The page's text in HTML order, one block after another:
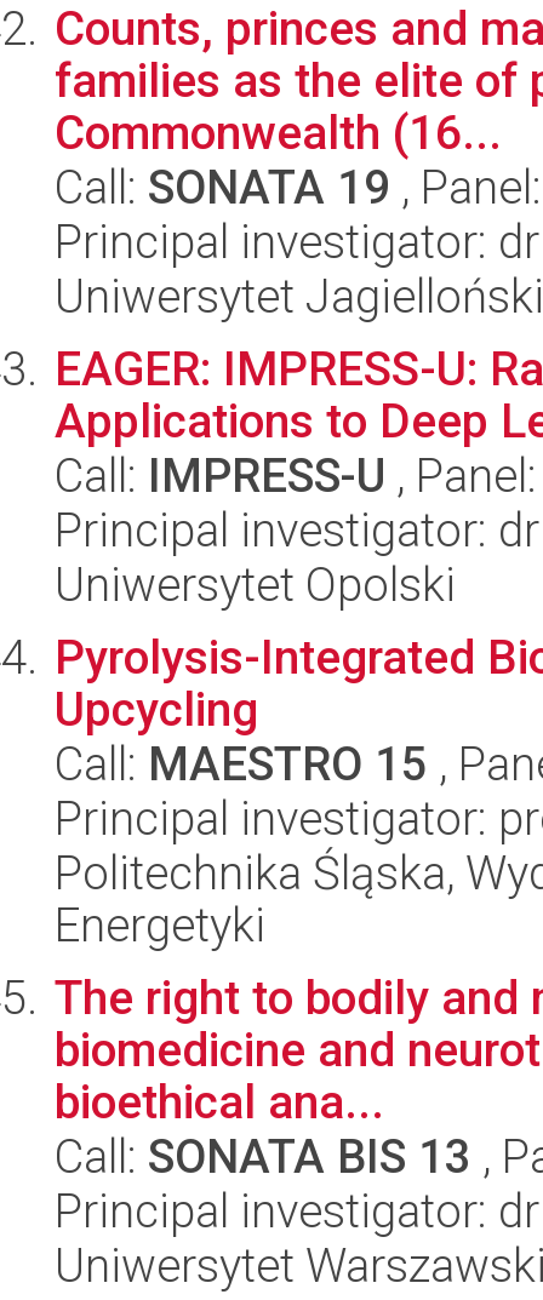
Counts, princes and
families as the elite of
Commonwealth (16...
Call: SONATA 19 ,
Principal investigator:
Uniwersytet
EAGER: IMPRESS-U:
Applications to Deep
Call: IMPRESS-U ,
Principal investigator:
Uniwersytet Opolski
Pyrolysis-Integrated
Upcycling
Call: MAESTRO 15 ,
Principal investigator:
Politechnika Śląska,
Energetyki
The right to bodily and
biomedicine and
bioethical ana...
Call: SONATA BIS 13 ,
Principal investigator:
Uniwersytet